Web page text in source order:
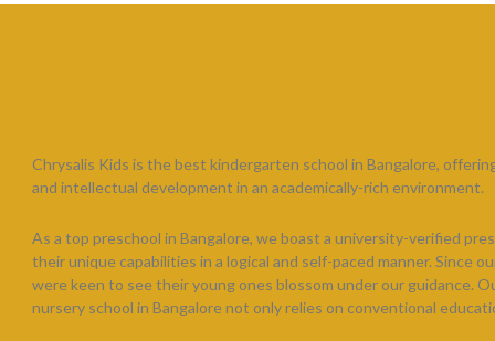
Chrysalis Kids is the best kindergarten school in Bangalore,
and intellectual development in an academically-rich environment.
As a top preschool in Bangalore, we boast a university-verified
their unique capabilities in a logical and self-paced manner.
were keen to see their young ones blossom under our guidance.
nursery school in Bangalore not only relies on conventional